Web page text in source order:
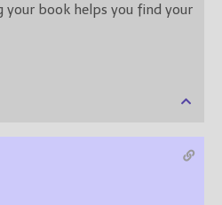
your book helps you find your